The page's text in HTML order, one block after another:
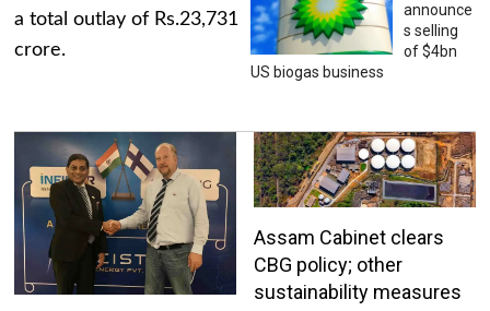
a total outlay of Rs.23,731
crore.
announce
s selling
of $4bn
US biogas business
Assam Cabinet clears
CBG policy; other
sustainability measures